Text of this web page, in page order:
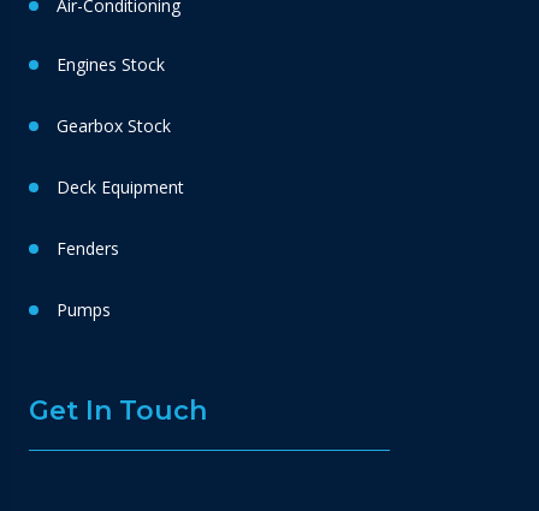
Air-Conditioning
Engines Stock
Gearbox Stock
Deck Equipment
Fenders
Pumps
Get In Touch